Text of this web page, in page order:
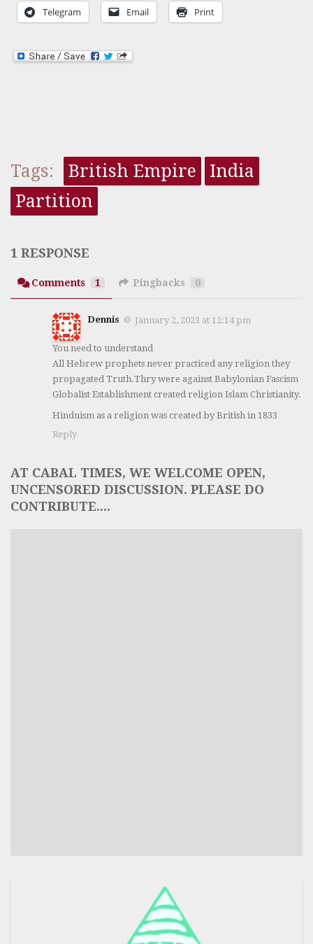
Telegram Email Print
Tags: British Empire
India
Partition
1 RESPONSE
Comments 1 Pingbacks 0
Dennis January 2, 2023 at 12:14 pm
You need to understand
All Hebrew prophets never practiced any religion they
propagated Truth.Thry were against Babylonian Fascism
Globalist Establishment created religion Islam Christianity.
Hinduism as a religion was created by British in 1833
Reply
AT CABAL TIMES, WE WELCOME OPEN,
UNCENSORED DISCUSSION. PLEASE DO
CONTRIBUTE....